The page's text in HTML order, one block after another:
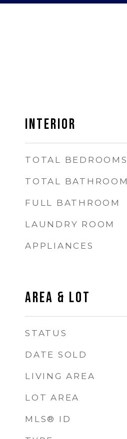
INTERIOR
TOTAL BEDROOMS
TOTAL BATHROOM
FULL BATHROOM
LAUNDRY ROOM
APPLIANCES
AREA & LOT
STATUS
DATE SOLD
LIVING AREA
LOT AREA
MLS® ID